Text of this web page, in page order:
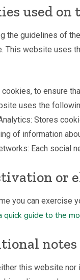
used on
the guidelines of
This website uses
to ensure
uses the
Stores
of information
Each social
or
you can exercise
quick guide to the
notes
this website